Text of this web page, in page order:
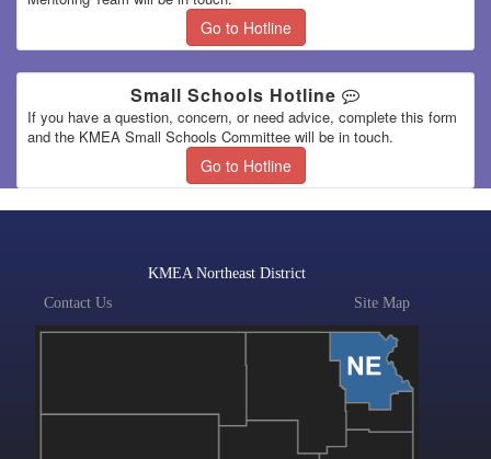
Go to Hotline
Small Schools Hotline
If you have a question, concern, or need advice, complete this form
and the KMEA Small Schools Committee will be in touch.
Go to Hotline
KMEA Northeast District
Contact Us
Site Map